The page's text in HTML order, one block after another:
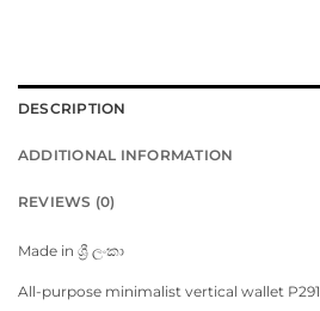
DESCRIPTION
ADDITIONAL INFORMATION
REVIEWS (0)
Made in ශ්‍රී ලංකා
All-purpose minimalist vertical wallet P291